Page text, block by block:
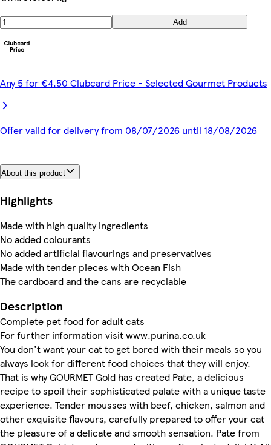
Add
Any 5 for €4.50 Clubcard Price - Selected Gourmet Products
Offer valid for delivery from 08/07/2026 until 18/08/2026
About this product
Highlights
Made with high quality ingredients
No added colourants
No added artificial flavourings and preservatives
Made with tender pieces with Ocean Fish
The cardboard and the cans are recyclable
Description
Complete pet food for adult cats
For further information visit www.purina.co.uk
You don't want your cat to get bored with their meals so you
always look for different food choices that they will enjoy.
That is why GOURMET Gold has created Pate, a delicious
recipe to spoil their sophisticated palate with a unique taste
experience. Tender mousses with beef, chicken, salmon and
other exquisite flavours, carefully prepared to offer your cat
the pleasure of a delicate and smooth sensation. Pate from